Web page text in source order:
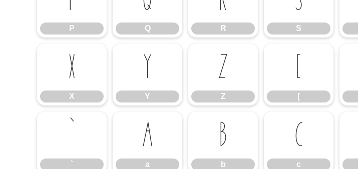
P Q R S
X
X Y
Y Z
Z [[
`
` a
a b
b c
c